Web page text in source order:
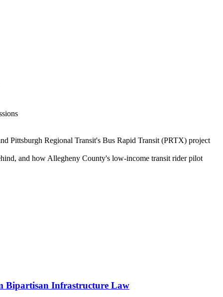
Pittsburgh Regional Transit's Bus Rapid Transit (PRTX) project
and how Allegheny County's low-income transit rider pilot
Bipartisan Infrastructure Law